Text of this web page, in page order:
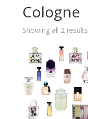
Cologne
Showing all 2 results